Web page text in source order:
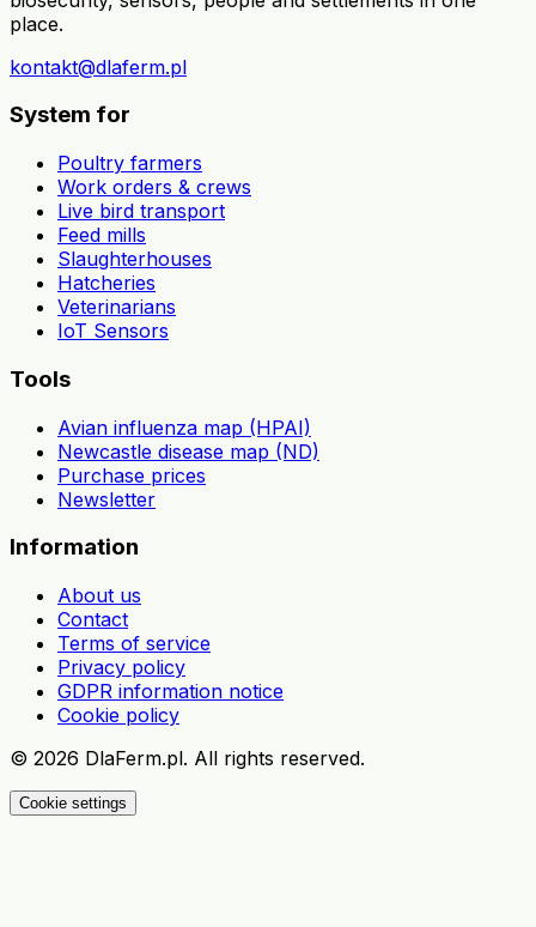
place.
kontakt@dlaferm.pl
System for
Poultry farmers
Work orders & crews
Live bird transport
Feed mills
Slaughterhouses
Hatcheries
Veterinarians
IoT Sensors
Tools
Avian influenza map (HPAI)
Newcastle disease map (ND)
Purchase prices
Newsletter
Information
About us
Contact
Terms of service
Privacy policy
GDPR information notice
Cookie policy
© 2026 DlaFerm.pl. All rights reserved.
Cookie settings